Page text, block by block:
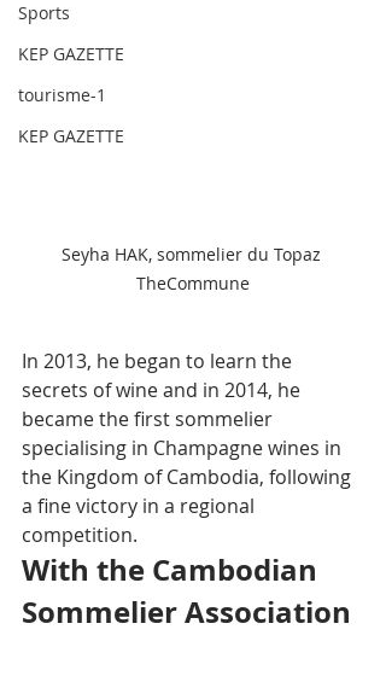
Sports
KEP GAZETTE
tourisme-1
KEP GAZETTE
Seyha HAK, sommelier du Topaz
TheCommune
In 2013, he began to learn the
secrets of wine and in 2014, he
became the first sommelier
specialising in Champagne wines in
the Kingdom of Cambodia, following
a fine victory in a regional
competition.
With the Cambodian
Sommelier Association